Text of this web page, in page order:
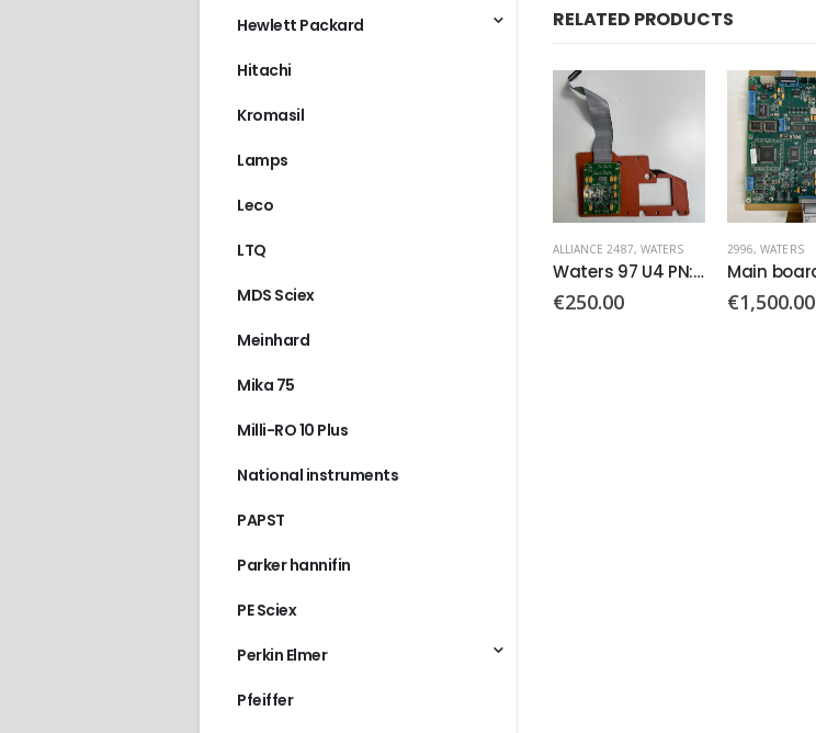
RELATED PRODUCTS
ALLIANCE 2487, WATERS
Waters 97 U4 PN:081329
€250.00
2996,WATERS
€1,500.00
Hewlett Packard
Hitachi
Kromasil
Lamps
Leco
LTQ
MDS Sciex
Meinhard
Mika 75
Milli-RO 10 Plus
National instruments
PAPST
Parker hannifin
PE Sciex
Perkin Elmer
Pfeiffer